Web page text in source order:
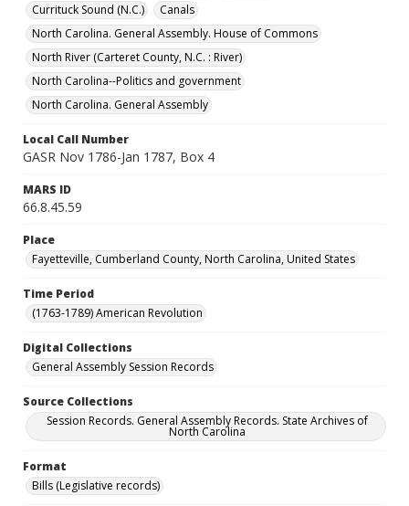
Currituck Sound (N.C.)
Canals
North Carolina. General Assembly. House of Commons
North River (Carteret County, N.C. : River)
North Carolina--Politics and government
North Carolina. General Assembly
Local Call Number
GASR Nov 1786-Jan 1787, Box 4
MARS ID
66.8.45.59
Place
Fayetteville, Cumberland County, North Carolina, United States
Time Period
(1763-1789) American Revolution
Digital Collections
General Assembly Session Records
Source Collections
Session Records. General Assembly Records. State Archives of
North Carolina
Format
Bills (Legislative records)